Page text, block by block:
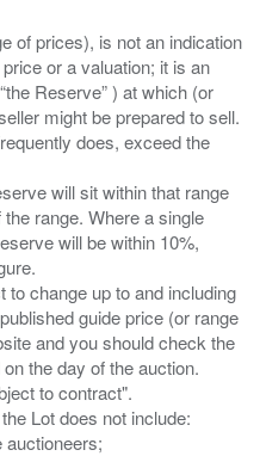
of prices), is not an indication
or a valuation; it is an
Reserve” ) at which (or
might be prepared to sell.
does, exceed the
will sit within that range
range. Where a single
will be within 10%,
change up to and including
guide price (or range
and you should check the
the day of the auction.
to contract".
Lot does not include: